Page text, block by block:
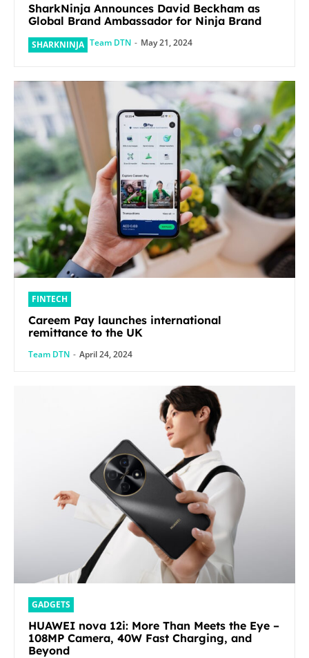
SharkNinja Announces David Beckham as
Global Brand Ambassador for Ninja Brand
SHARKNINJA Team DTN - May 21, 2024
FINTECH
Careem Pay launches international
remittance to the UK
Team DTN - April 24, 2024
GADGETS
HUAWEI nova 12i: More Than Meets the Eye –
108MP Camera, 40W Fast Charging, and
Beyond